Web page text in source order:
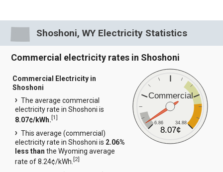
Shoshoni, WY Electricity Statistics
Commercial electricity rates in Shoshoni
Commercial
6.86 34.88
8.07¢
Commercial Electricity in
Shoshoni
The average commercial
electricity rate in Shoshoni is
8.07¢/kWh.[1]
This average (commercial)
electricity rate in Shoshoni is 2.06%
less than the Wyoming average
rate of 8.24¢/kWh.[2]